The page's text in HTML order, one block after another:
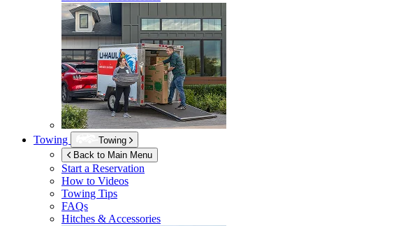
Towing
Towing
Back to Main Menu
Start a Reservation
How to Videos
Towing Tips
FAQs
Hitches & Accessories